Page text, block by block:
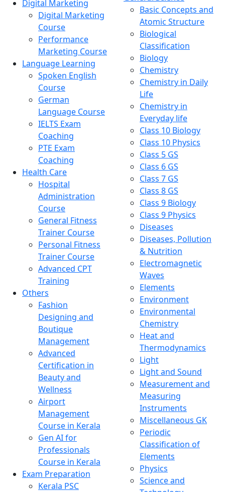
Digital Marketing
Digital Marketing
Course
Performance
Marketing Course
Language Learning
Spoken English
Course
German
Language Course
IELTS Exam
Coaching
PTE Exam
Coaching
Health Care
Hospital
Administration
Course
General Fitness
Trainer Course
Personal Fitness
Trainer Course
Advanced CPT
Training
Others
Fashion
Designing and
Boutique
Management
Advanced
Certification in
Beauty and
Wellness
Airport
Management
Course in Kerala
Gen AI for
Professionals
Course in Kerala
Exam Preparation
Kerala PSC
Basic Concepts and
Atomic Structure
Biological
Classification
Biology
Chemistry
Chemistry in Daily
Life
Chemistry in
Everyday life
Class 10 Biology
Class 10 Physics
Class 5 GS
Class 6 GS
Class 7 GS
Class 8 GS
Class 9 Biology
Class 9 Physics
Diseases
Diseases, Pollution
& Nutrition
Electromagnetic
Waves
Elements
Environment
Environmental
Chemistry
Heat and
Thermodynamics
Light
Light and Sound
Measurement and
Measuring
Instruments
Miscellaneous GK
Periodic
Classification of
Elements
Physics
Science and